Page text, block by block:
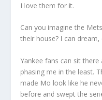
I love them for it.
Can you imagine the
their house? I can dream,
Yankee fans can sit
phasing me in the least.
made Mo look like he
before and swept the